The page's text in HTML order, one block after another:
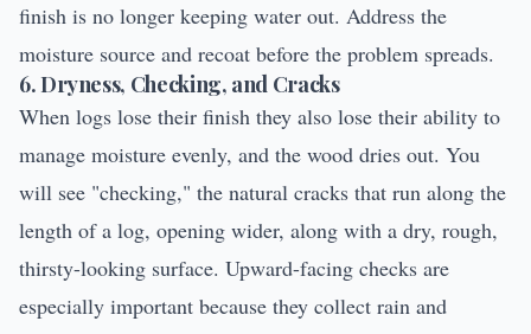
finish is no longer keeping water out. Address the
moisture source and recoat before the problem spreads.
6. Dryness, Checking, and Cracks
When logs lose their finish they also lose their ability to
manage moisture evenly, and the wood dries out. You
will see "checking," the natural cracks that run along the
length of a log, opening wider, along with a dry, rough,
thirsty-looking surface. Upward-facing checks are
especially important because they collect rain and